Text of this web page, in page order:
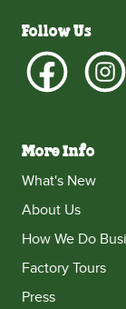
Follow Us
More Info
What's New
About Us
How We Do
Factory Tours
Press